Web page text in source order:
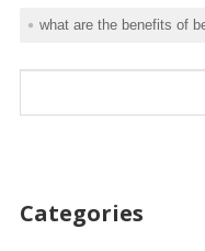
what are the benefits of
Categories